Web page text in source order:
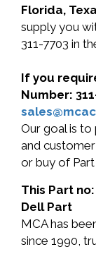
Florida,
supply you
311-7703 in
If you
Number:
Our goal is
and
or buy of
This Part
Dell Part
MCA has
since 1990,